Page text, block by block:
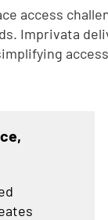
access
Imprivata